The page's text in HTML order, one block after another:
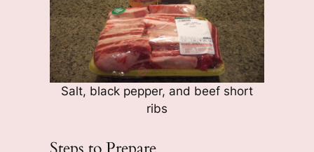
Salt, black pepper, and beef short
ribs